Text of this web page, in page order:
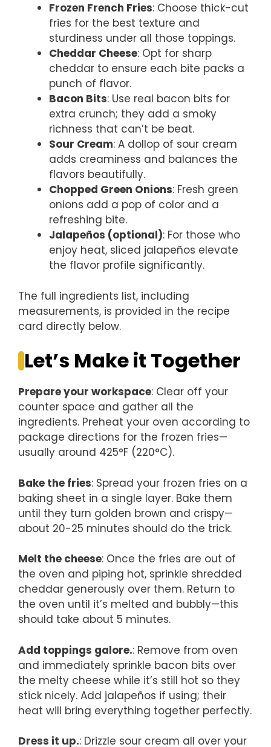
Frozen French Fries: Choose thick-cut
fries for the best texture and
sturdiness under all those toppings.
Cheddar Cheese: Opt for sharp
cheddar to ensure each bite packs a
punch of flavor.
Bacon Bits: Use real bacon bits for
extra crunch; they add a smoky
richness that can’t be beat.
Sour Cream: A dollop of sour cream
adds creaminess and balances the
flavors beautifully.
Chopped Green Onions: Fresh green
onions add a pop of color and a
refreshing bite.
Jalapeños (optional): For those who
enjoy heat, sliced jalapeños elevate
the flavor profile significantly.
The full ingredients list, including
measurements, is provided in the recipe
card directly below.
Let’s Make it Together
Prepare your workspace: Clear off your
counter space and gather all the
ingredients. Preheat your oven according to
package directions for the frozen fries—
usually around 425°F (220°C).
Bake the fries: Spread your frozen fries on a
baking sheet in a single layer. Bake them
until they turn golden brown and crispy—
about 20-25 minutes should do the trick.
Melt the cheese: Once the fries are out of
the oven and piping hot, sprinkle shredded
cheddar generously over them. Return to
the oven until it’s melted and bubbly—this
should take about 5 minutes.
Add toppings galore.: Remove from oven
and immediately sprinkle bacon bits over
the melty cheese while it’s still hot so they
stick nicely. Add jalapeños if using; their
heat will bring everything together perfectly.
Dress it up.: Drizzle sour cream all over your